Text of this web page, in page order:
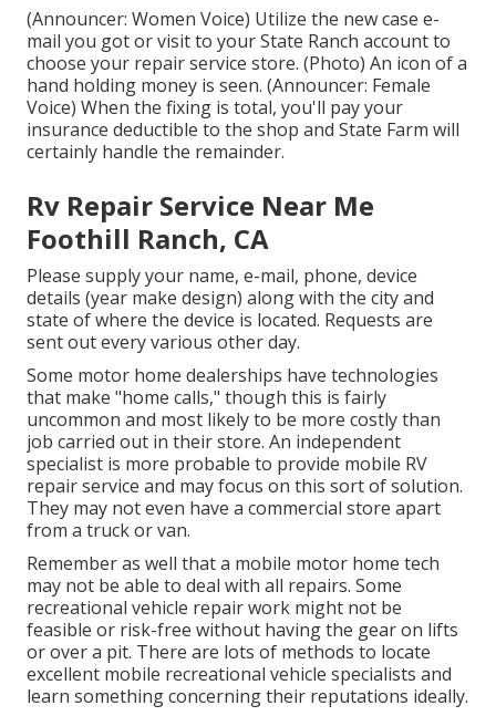
(Announcer: Women Voice) Utilize the new case e-
mail you got or visit to your State Ranch account to
choose your repair service store. (Photo) An icon of a
hand holding money is seen. (Announcer: Female
Voice) When the fixing is total, you'll pay your
insurance deductible to the shop and State Farm will
certainly handle the remainder.
Rv Repair Service Near Me
Foothill Ranch, CA
Please supply your name, e-mail, phone, device
details (year make design) along with the city and
state of where the device is located. Requests are
sent out every various other day.
Some motor home dealerships have technologies
that make "home calls," though this is fairly
uncommon and most likely to be more costly than
job carried out in their store. An independent
specialist is more probable to provide mobile RV
repair service and may focus on this sort of solution.
They may not even have a commercial store apart
from a truck or van.
Remember as well that a mobile motor home tech
may not be able to deal with all repairs. Some
recreational vehicle repair work might not be
feasible or risk-free without having the gear on lifts
or over a pit. There are lots of methods to locate
excellent mobile recreational vehicle specialists and
learn something concerning their reputations ideally.